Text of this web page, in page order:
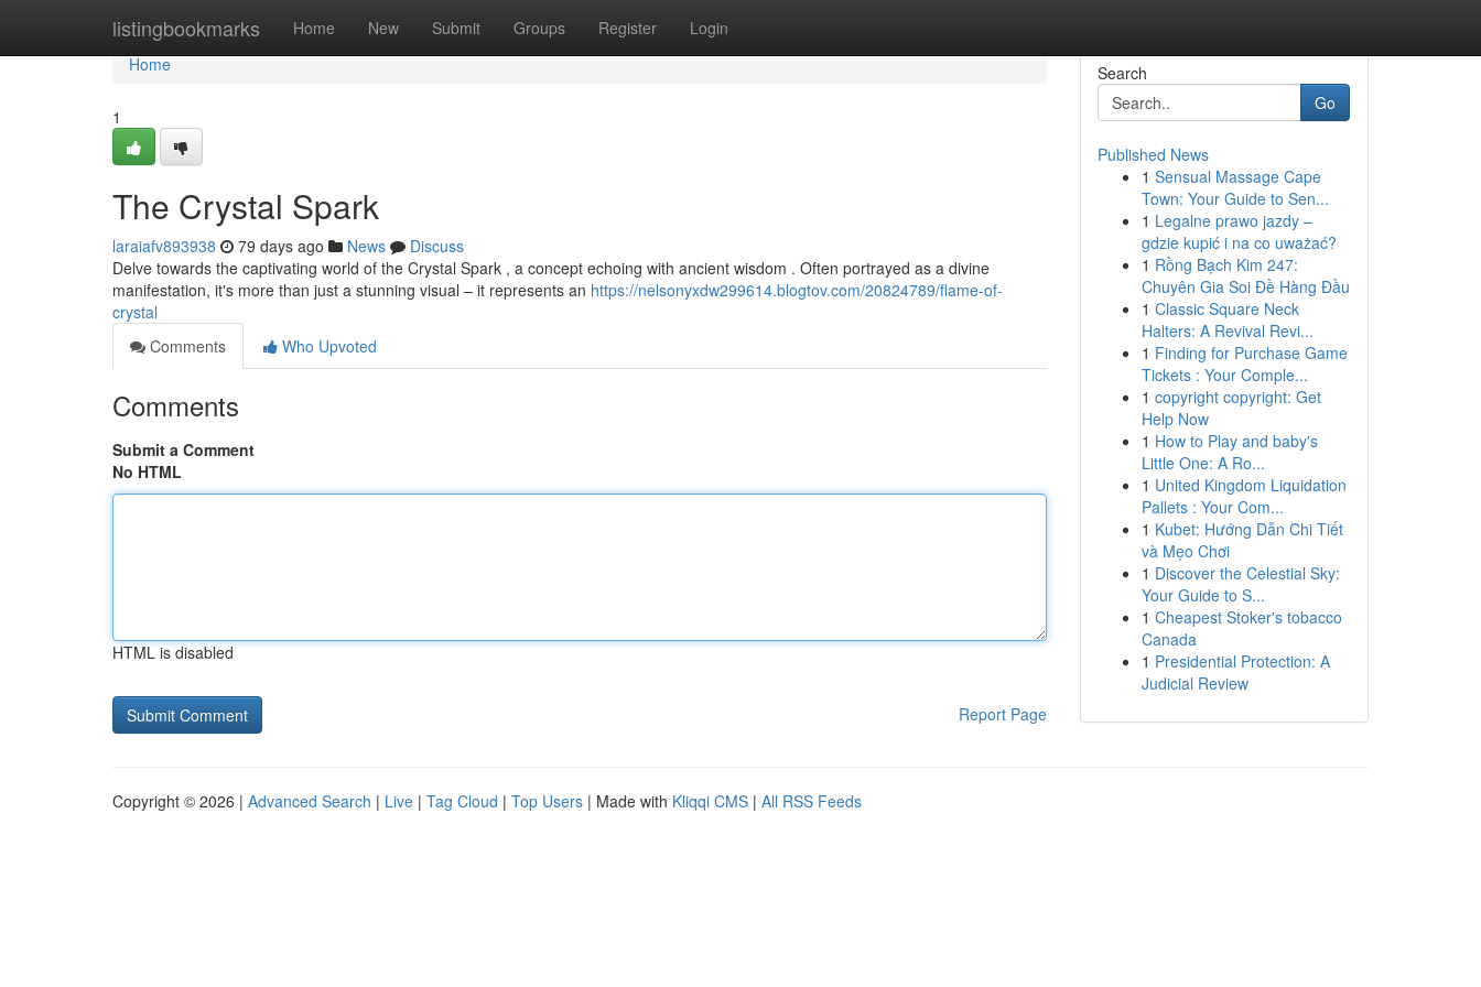
listingbookmarks Home New Submit Groups Register Login
Home
Home
1
The Crystal Spark
laraiafv893938 79 days ago News
Discuss
Delve towards the captivating world of the Crystal Spark , a concept echoing with ancient wisdom . Often portrayed as a divine
manifestation, it's more than just a stunning visual – it represents an https://nelsonyxdw299614.blogtov.com/20824789/flame-of-
crystal
Comments
Who Upvoted
Comments
Submit a Comment
No HTML
HTML is disabled
Report Page
Search
Go
Published News
1 Sensual Massage Cape
Town: Your Guide to Sen...
1 Legalne prawo jazdy –
gdzie kupić i na co uważać?
1 Rồng Bạch Kim 247:
Chuyên Gia Soi Đề Hàng Đầu
1 Classic Square Neck
Halters: A Revival Revi...
1 Finding for Purchase Game
Tickets : Your Comple...
1 copyright copyright: Get
Help Now
1 How to Play and baby's
Little One: A Ro...
1 United Kingdom Liquidation
Pallets : Your Com...
1 Kubet: Hướng Dẫn Chi Tiết
và Mẹo Chơi
1 Discover the Celestial Sky:
Your Guide to S...
1 Cheapest Stoker's tobacco
Canada
1 Presidential Protection: A
Judicial Review
Copyright © 2026 | Advanced Search | Live | Tag Cloud | Top Users | Made with Kliqqi CMS | All RSS Feeds